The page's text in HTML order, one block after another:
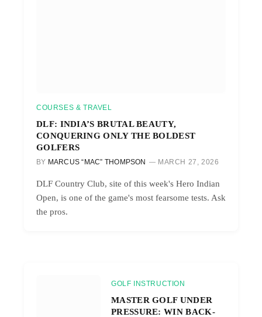
COURSES & TRAVEL
DLF: INDIA’S BRUTAL BEAUTY,
CONQUERING ONLY THE BOLDEST
GOLFERS
BY MARCUS “MAC” THOMPSON MARCH 27, 2026
DLF Country Club, site of this week's Hero Indian
Open, is one of the game's most fearsome tests. Ask
the pros.
GOLF INSTRUCTION
MASTER GOLF UNDER
PRESSURE: WIN BACK-